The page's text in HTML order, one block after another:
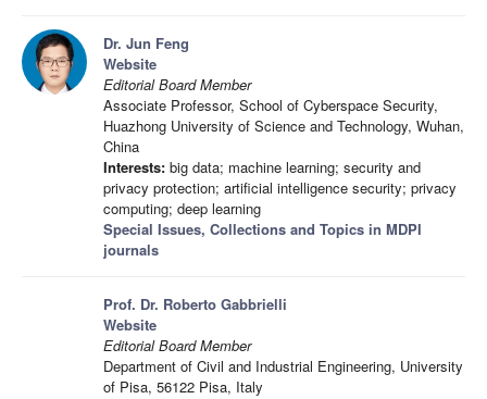
Dr. Jun Feng
Website
Editorial Board Member
Associate Professor, School of Cyberspace Security,
Huazhong University of Science and Technology, Wuhan,
China
Interests: big data; machine learning; security and
privacy protection; artificial intelligence security; privacy
computing; deep learning
Special Issues, Collections and Topics in MDPI
journals
Prof. Dr. Roberto Gabbrielli
Website
Editorial Board Member
Department of Civil and Industrial Engineering, University
of Pisa, 56122 Pisa, Italy